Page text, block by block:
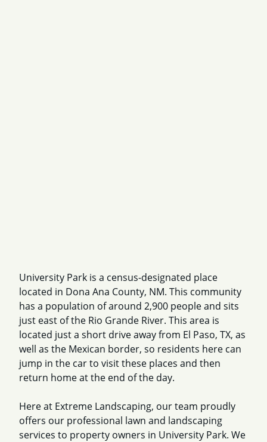
University Park is a census-designated place
located in Dona Ana County, NM. This community
has a population of around 2,900 people and sits
just east of the Rio Grande River. This area is
located just a short drive away from El Paso, TX, as
well as the Mexican border, so residents here can
jump in the car to visit these places and then
return home at the end of the day.
Here at Extreme Landscaping, our team proudly
offers our professional lawn and landscaping
services to property owners in University Park. We